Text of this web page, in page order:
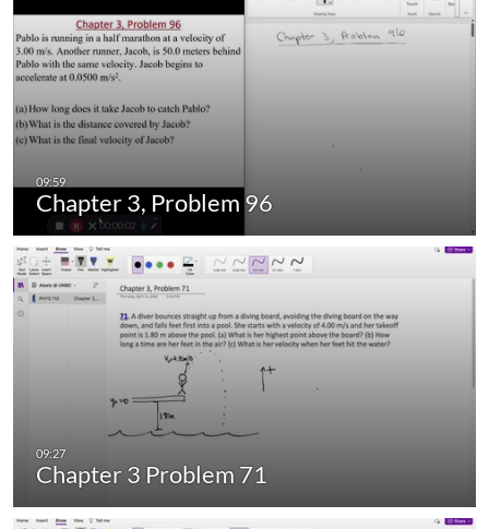
Chapter 3, Problem 96
Chapter 3 Problem 71